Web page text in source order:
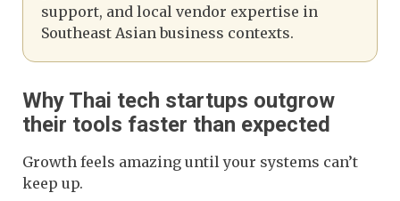
support, and local vendor expertise in
Southeast Asian business contexts.
Why Thai tech startups outgrow
their tools faster than expected
Growth feels amazing until your systems can’t
keep up.